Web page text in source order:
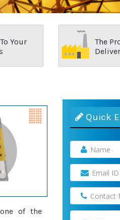
Your
The
of the
Quick